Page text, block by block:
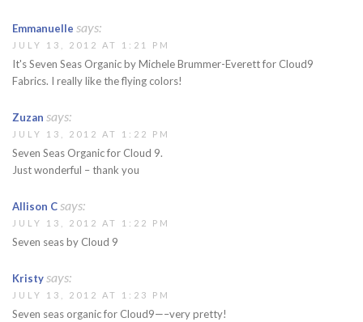
Emmanuelle says:
JULY 13, 2012 AT 1:21 PM
It's Seven Seas Organic by Michele Brummer-Everett for Cloud9
Fabrics. I really like the flying colors!
Zuzan says:
JULY 13, 2012 AT 1:22 PM
Seven Seas Organic for Cloud 9.
Just wonderful – thank you
Allison Csays:
JULY 13, 2012 AT 1:22 PM
Seven seas by Cloud 9
Kristysays:
JULY 13, 2012 AT 1:23 PM
Seven seas organic for Cloud9—–very pretty!